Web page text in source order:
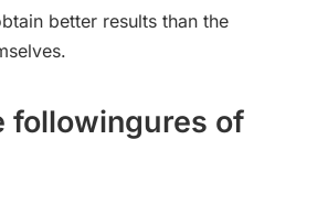
better results than the
followingures of